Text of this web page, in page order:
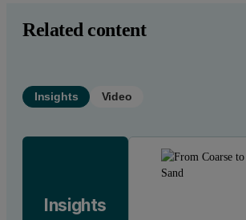
Related content
Insights Video
Insights